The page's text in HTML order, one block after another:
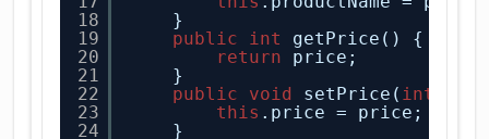
18
19
20
21
22
23
24
}
public
int
getPrice() {
return
price;
}
public
void setPrice( int
this .price = price;
}